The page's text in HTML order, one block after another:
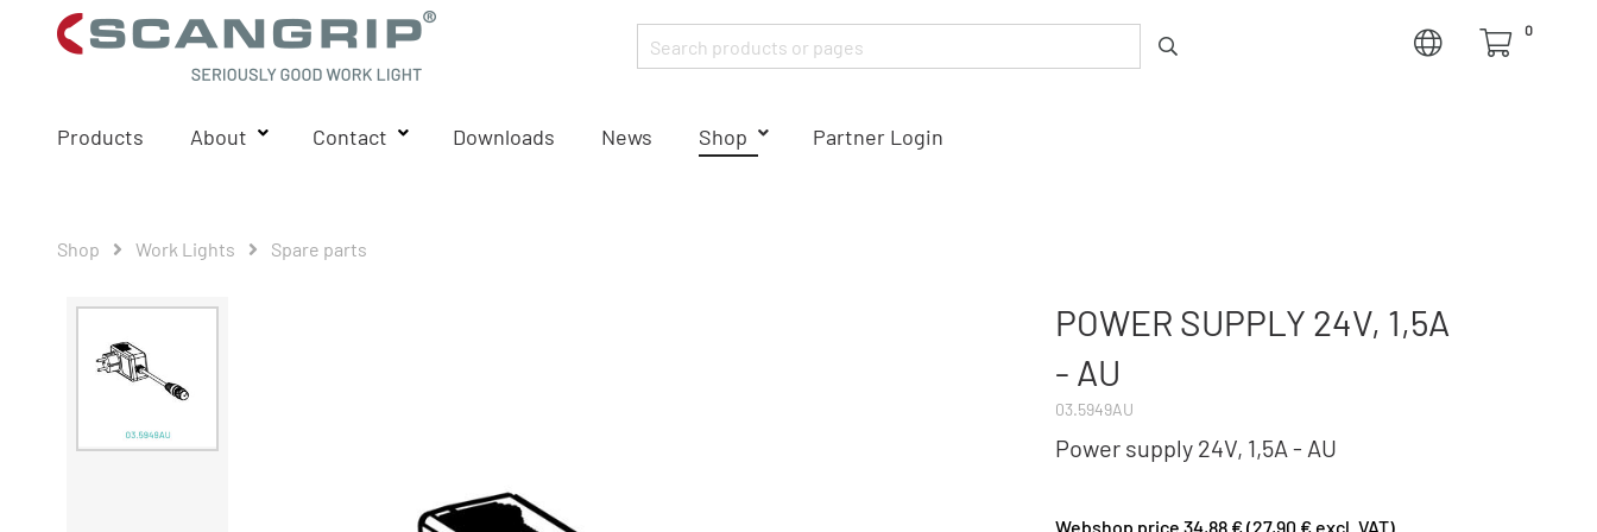
0
Products About Contact Downloads News Shop Partner Login
Shop Work Lights Spare parts
POWER SUPPLY 24V, 1,5A
- AU
03.5949AU
Power supply 24V, 1,5A - AU
Webshop price 34,88 € (27,90 € excl. VAT)